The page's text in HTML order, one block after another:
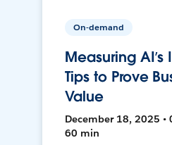
On-demand
Measuring
Tips to Prove
Value
December 18, 2025 •
60 min